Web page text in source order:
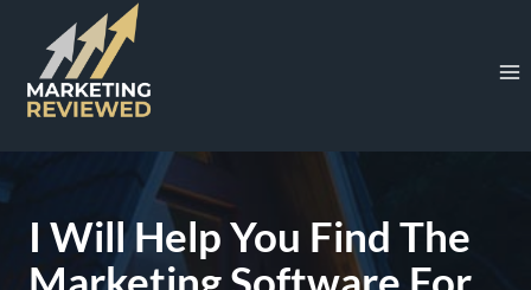
content
I Will Help You Find The